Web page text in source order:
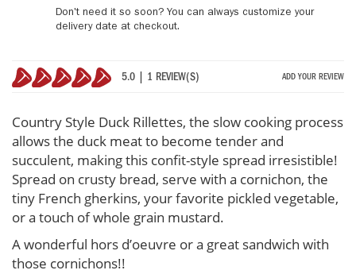
Don't need it so soon? You can always customize your
delivery date at checkout.
5.0 | 1 REVIEW(S) ADD YOUR REVIEW
Country Style Duck Rillettes, the slow cooking process
allows the duck meat to become tender and
succulent, making this confit-style spread irresistible!
Spread on crusty bread, serve with a cornichon, the
tiny French gherkins, your favorite pickled vegetable,
or a touch of whole grain mustard.
A wonderful hors d’oeuvre or a great sandwich with
those cornichons!!